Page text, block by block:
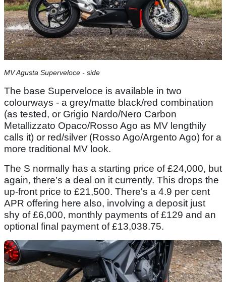
MV Agusta Superveloce - side
The base Superveloce is available in two
colourways - a grey/matte black/red combination
(as tested, or Grigio Nardo/Nero Carbon
Metallizzato Opaco/Rosso Ago as MV lengthily
calls it) or red/silver (Rosso Ago/Argento Ago) for a
more traditional MV look.
The S normally has a starting price of £24,000, but
again, there’s a deal on it currently. This drops the
up-front price to £21,500. There's a 4.9 per cent
APR offering here also, involving a deposit just
shy of £6,000, monthly payments of £129 and an
optional final payment of £13,038.75.